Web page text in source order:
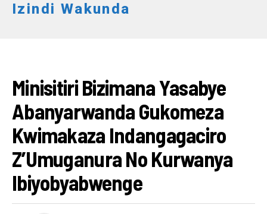
Izindi Wakunda
Minisitiri Bizimana Yasabye
Abanyarwanda Gukomeza
Kwimakaza Indangagaciro
Z’Umuganura No Kurwanya
Ibiyobyabwenge